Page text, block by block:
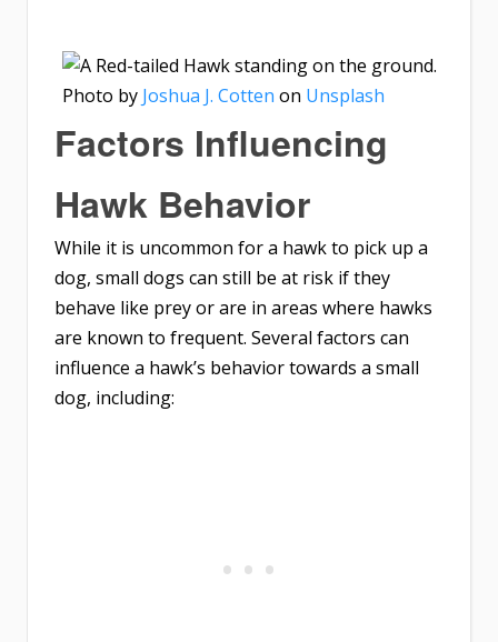
Photo by Joshua J. Cotten on Unsplash
Factors Influencing
Hawk Behavior
While it is uncommon for a hawk to pick up a
dog, small dogs can still be at risk if they
behave like prey or are in areas where hawks
are known to frequent. Several factors can
influence a hawk’s behavior towards a small
dog, including: